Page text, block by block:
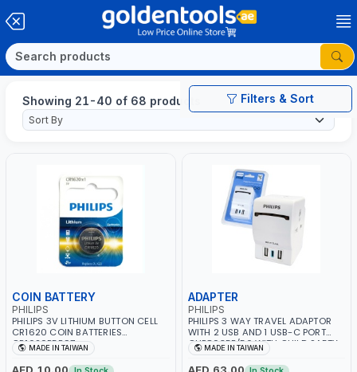
Filters & Sort
Showing 21-40 of 68 products
COIN BATTERY
PHILIPS
PHILIPS 3V LITHIUM BUTTON CELL
CR1620 COIN BATTERIES
CR1620P5B97
MADE IN TAIWAN
ADAPTER
PHILIPS
PHILIPS 3 WAY TRAVEL ADAPTOR
WITH 2 USB AND 1 USB-C PORT
CHP8035E/56 WITH CHILD SAFTY
SHUTTER AND FIRE-RESISTANT
MATERIALS | 13A - 250V - MAX.
MADE IN TAIWAN